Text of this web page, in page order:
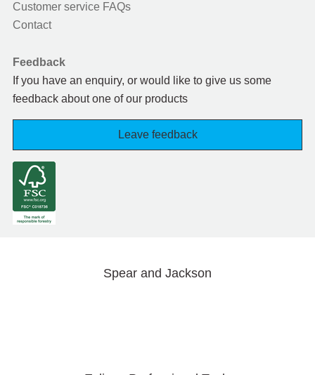
Customer service FAQs
Contact
Feedback
If you have an enquiry, or would like to give us some
feedback about one of our products
Leave feedback
Spear and Jackson